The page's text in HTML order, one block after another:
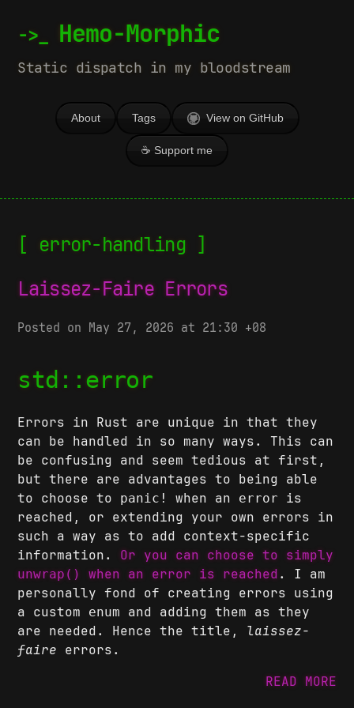
Hemo-Morphic
Static dispatch in my bloodstream
About Tags View on GitHub
☕ Support me
[ error-handling ]
Laissez-Faire Errors
Posted on May 27, 2026 at 21:30 +08
std::error
Errors in Rust are unique in that they
can be handled in so many ways. This can
be confusing and seem tedious at first,
but there are advantages to being able
to choose to panic! when an error
is
reached, or extending your own errors in
such a way as to add context-specific
information. Or you can choose to simply
unwrap() when an error is reached. I am
personally fond of creating errors using
a custom enum
and adding them as they
are needed. Hence the title, laissez-
faire errors.
READ MORE